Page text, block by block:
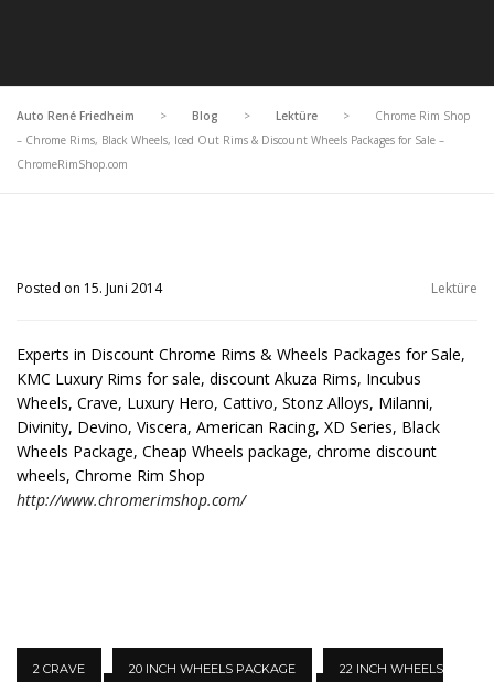
Auto René Friedheim > Blog > Lektüre >
Chrome Rim Shop
– Chrome Rims, Black Wheels, Iced Out Rims & Discount Wheels Packages for Sale –
ChromeRimShop.com
Posted on 15. Juni 2014 Lektüre
Experts in Discount Chrome Rims & Wheels Packages for Sale,
KMC Luxury Rims for sale, discount Akuza Rims, Incubus
Wheels, Crave, Luxury Hero, Cattivo, Stonz Alloys, Milanni,
Divinity, Devino, Viscera, American Racing, XD Series, Black
Wheels Package, Cheap Wheels package, chrome discount
wheels, Chrome Rim Shop
http://www.chromerimshop.com/
2 CRAVE 20 INCH WHEELS PACKAGE
22 INCH WHEELS